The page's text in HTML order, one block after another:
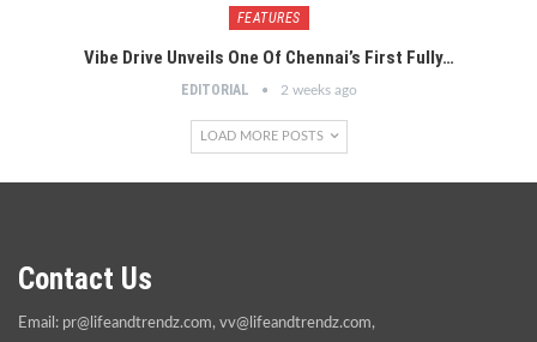
FEATURES
Vibe Drive Unveils One Of Chennai’s First Fully…
EDITORIAL 2 weeks ago
LOAD MORE POSTS
Contact Us
Email: pr@lifeandtrendz.com, vv@lifeandtrendz.com,